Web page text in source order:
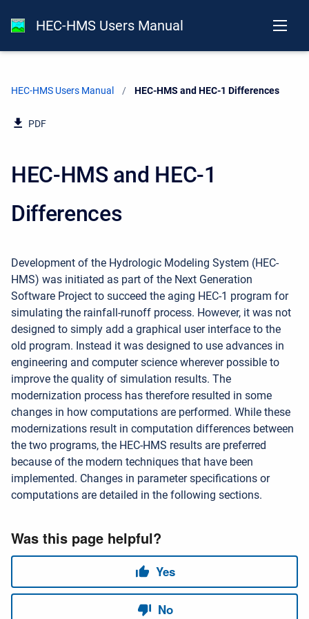
HEC-HMS Users Manual
HEC-HMS Users Manual Current:
HEC-HMS and HEC-1 Differences
PDF
HEC-HMS and HEC-1
Differences
Development of the Hydrologic Modeling System (HEC-
HMS) was initiated as part of the Next Generation
Software Project to succeed the aging HEC-1 program for
simulating the rainfall-runoff process. However, it was not
designed to simply add a graphical user interface to the
old program. Instead it was designed to use advances in
engineering and computer science wherever possible to
improve the quality of simulation results. The
modernization process has therefore resulted in some
changes in how computations are performed. While these
modernizations result in computation differences between
the two programs, the HEC-HMS results are preferred
because of the modern techniques that have been
implemented. Changes in parameter specifications or
computations are detailed in the following sections.